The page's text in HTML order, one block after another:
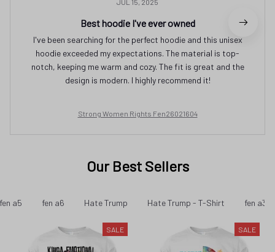
Best hoodie I've ever owned
I've been searching for the perfect hoodie and this unisex
hoodie exceeded my expectations. The material is top-
notch, keeping me warm and cozy. The fit is great and the
design is modern. I highly recommend it!
Strong Women Rights Fen26021604
Our Best Sellers
fen a5 fen a6 Hate Trump Hate Trump - T-Shirt fen a32
SALE SALE